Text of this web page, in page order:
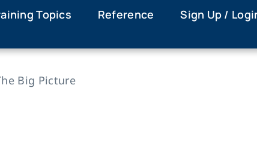
Topics Reference Sign Up /
Big Picture